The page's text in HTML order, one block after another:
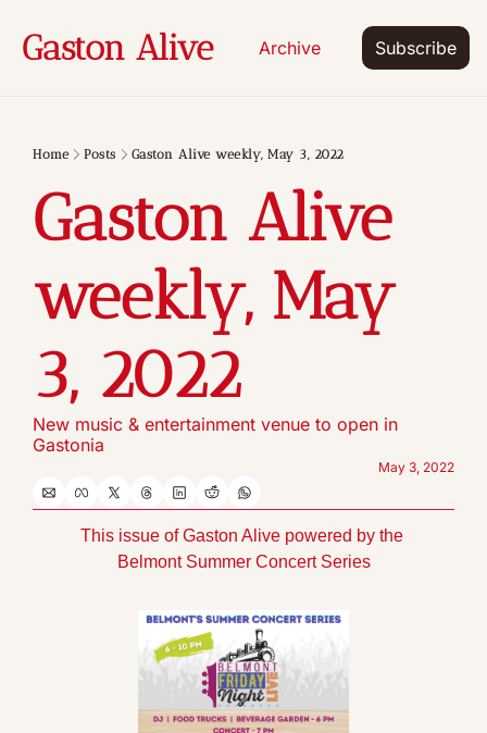
Gaston Alive Archive Subscribe
Home Posts Gaston Alive weekly, May 3, 2022
Gaston Alive
weekly, May
3, 2022
New music & entertainment venue to open in
Gastonia
May 3, 2022
This issue of Gaston Alive powered by the
Belmont Summer Concert Series